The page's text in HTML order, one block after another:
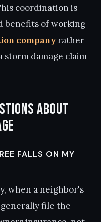
coordination is
benefits of working
companyrather
storm damage claim
About
FALLS ON MY
when a neighbor's
file the